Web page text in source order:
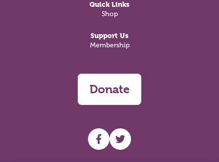
Quick Links
Shop
Support Us
Membership
Donate
UHF facebook
UHF Twitter